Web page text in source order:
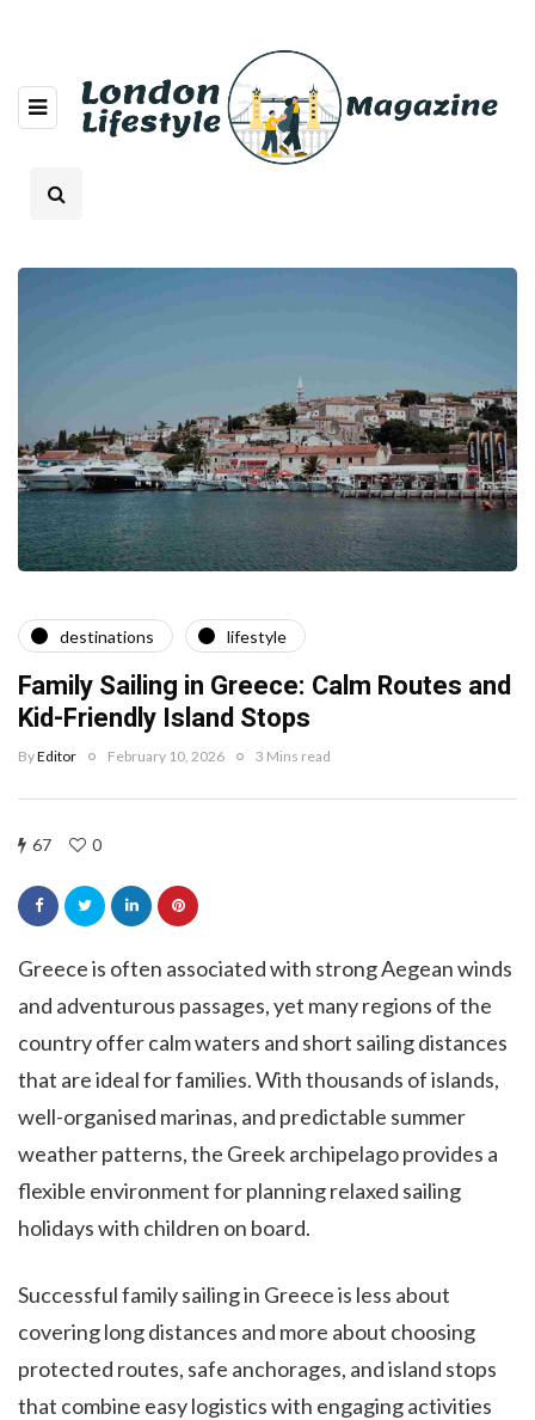
destinations lifestyle
Family Sailing in Greece: Calm Routes and
Kid-Friendly Island Stops
ByEditor February 10, 2026 3 Mins read
67 0
Greece is often associated with strong Aegean winds
and adventurous passages, yet many regions of the
country offer calm waters and short sailing distances
that are ideal for families. With thousands of islands,
well-organised marinas, and predictable summer
weather patterns, the Greek archipelago provides a
flexible environment for planning relaxed sailing
holidays with children on board.
Successful family sailing in Greece is less about
covering long distances and more about choosing
protected routes, safe anchorages, and island stops
that combine easy logistics with engaging activities